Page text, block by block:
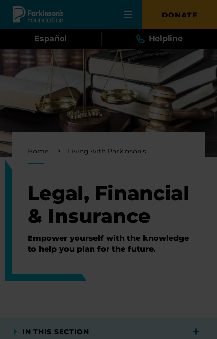
Skip to main content DONATE
Español Helpline
Breadcrumb
Home Living with Parkinson's
Legal, Financial
& Insurance
Empower yourself with the knowledge
to help you plan for the future.
IN THIS SECTION